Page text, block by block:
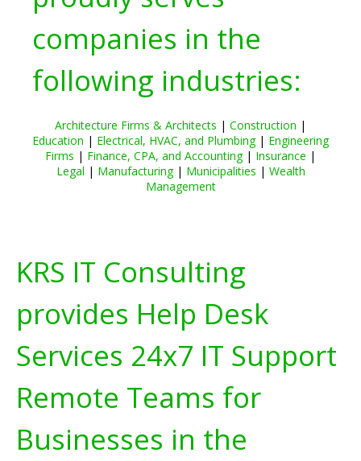
companies in the
following industries:
Architecture Firms & Architects | Construction |
Education | Electrical, HVAC, and Plumbing| Engineering
Firms | Finance, CPA, and Accounting| Insurance |
Legal | Manufacturing| Municipalities | Wealth
Management
KRS IT Consulting
provides Help Desk
Services 24x7 IT Support
Remote Teams for
Businesses in the